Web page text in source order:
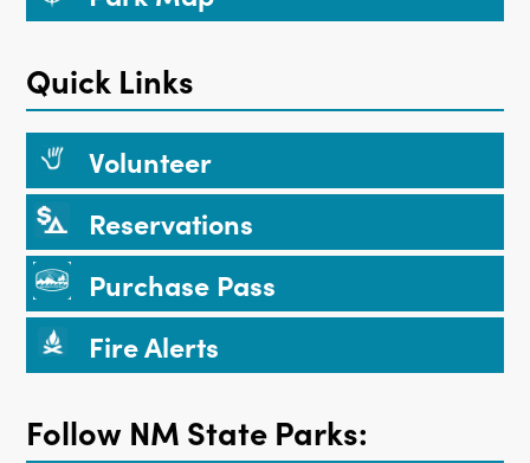
Quick Links
Volunteer
Reservations
Purchase Pass
Fire Alerts
Follow NM State Parks: